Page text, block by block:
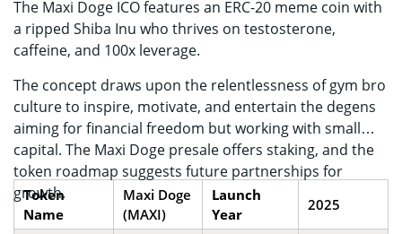
The Maxi Doge ICO features an ERC-20 meme coin with
a ripped Shiba Inu who thrives on testosterone,
caffeine, and 100x leverage.
The concept draws upon the relentlessness of gym bro
culture to inspire, motivate, and entertain the degens
aiming for financial freedom but working with small
capital. The Maxi Doge presale offers staking, and the
token roadmap suggests future partnerships for
growth.
Token
Name
Maxi Doge
(MAXI)
Launch
Year
2025